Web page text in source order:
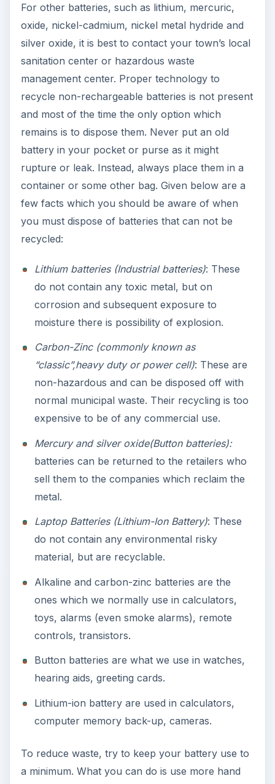
For other batteries, such as lithium, mercuric,
oxide, nickel-cadmium, nickel metal hydride and
silver oxide, it is best to contact your town’s local
sanitation center or hazardous waste
management center. Proper technology to
recycle non-rechargeable batteries is not present
and most of the time the only option which
remains is to dispose them. Never put an old
battery in your pocket or purse as it might
rupture or leak. Instead, always place them in a
container or some other bag. Given below are a
few facts which you should be aware of when
you must dispose of batteries that can not be
recycled:
Lithium batteries (Industrial batteries): These
do not contain any toxic metal, but on
corrosion and subsequent exposure to
moisture there is possibility of explosion.
Carbon-Zinc (commonly known as
“classic”,heavy duty or power cell): These are
non-hazardous and can be disposed off with
normal municipal waste. Their recycling is too
expensive to be of any commercial use.
Mercury and silver oxide(Button batteries):
batteries can be returned to the retailers who
sell them to the companies which reclaim the
metal.
Laptop Batteries (Lithium-Ion Battery): These
do not contain any environmental risky
material, but are recyclable.
Alkaline and carbon-zinc batteries are the
ones which we normally use in calculators,
toys, alarms (even smoke alarms), remote
controls, transistors.
Button batteries are what we use in watches,
hearing aids, greeting cards.
Lithium-ion battery are used in calculators,
computer memory back-up, cameras.
To reduce waste, try to keep your battery use to
a minimum. What you can do is use more hand